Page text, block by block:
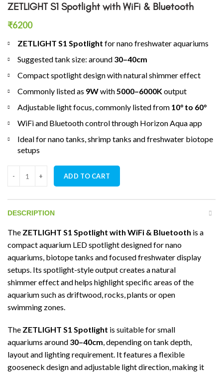
ZETLIGHT S1 Spotlight with WiFi & Bluetooth
₹6200
ZETLIGHT S1 Spotlight for nano freshwater aquariums
Suggested tank size: around 30–40cm
Compact spotlight design with natural shimmer effect
Commonly listed as 9Wwith5000–6000Koutput
Adjustable light focus, commonly listed from 10° to 60°
WiFi and Bluetooth control through Horizon Aqua app
Ideal for nano tanks, shrimp tanks and freshwater biotope
setups
ZETLIGHT S1 Spotlight with WiFi & Bluetooth quantity
ADD TO CART
DESCRIPTION
The ZETLIGHT S1 Spotlight with WiFi & Bluetooth is a
compact aquarium LED spotlight designed for nano
aquariums, biotope tanks and focused freshwater display
setups. Its spotlight-style output creates a natural
shimmer effect and helps highlight specific areas of the
aquarium such as driftwood, rocks, plants or open
swimming zones.
The ZETLIGHT S1 Spotlight is suitable for small
aquariums around 30–40cm, depending on tank depth,
layout and lighting requirement. It features a flexible
gooseneck design and adjustable light direction, making it